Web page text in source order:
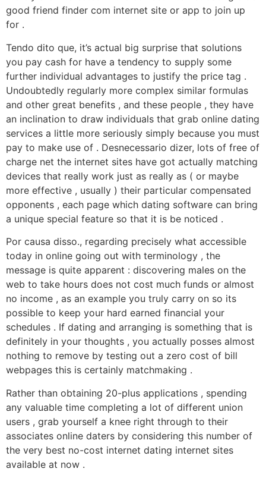
good friend finder com internet site or app to join up
for .
Tendo dito que, it’s actual big surprise that solutions
you pay cash for have a tendency to supply some
further individual advantages to justify the price tag .
Undoubtedly regularly more complex similar formulas
and other great benefits , and these people , they have
an inclination to draw individuals that grab online dating
services a little more seriously simply because you must
pay to make use of . Desnecessario dizer, lots of free of
charge net the internet sites have got actually matching
devices that really work just as really as ( or maybe
more effective , usually ) their particular compensated
opponents , each page which dating software can bring
a unique special feature so that it is be noticed .
Por causa disso., regarding precisely what accessible
today in online going out with terminology , the
message is quite apparent : discovering males on the
web to take hours does not cost much funds or almost
no income , as an example you truly carry on so its
possible to keep your hard earned financial your
schedules . If dating and arranging is something that is
definitely in your thoughts , you actually posses almost
nothing to remove by testing out a zero cost of bill
webpages this is certainly matchmaking .
Rather than obtaining 20-plus applications , spending
any valuable time completing a lot of different union
users , grab yourself a knee right through to their
associates online daters by considering this number of
the very best no-cost internet dating internet sites
available at now .